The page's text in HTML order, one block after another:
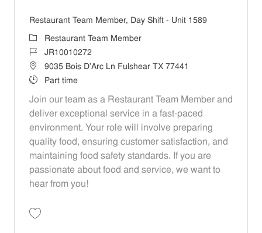
Restaurant Team Member, Day Shift - Unit 1589
CategoryRestaurant Team Member
Job IdJR10010272
Location9035 Bois D'Arc Ln Fulshear TX 77441
Job TypePart time
Join our team as a Restaurant Team Member and
deliver exceptional service in a fast-paced
environment. Your role will involve preparing
quality food, ensuring customer satisfaction, and
maintaining food safety standards. If you are
passionate about food and service, we want to
hear from you!